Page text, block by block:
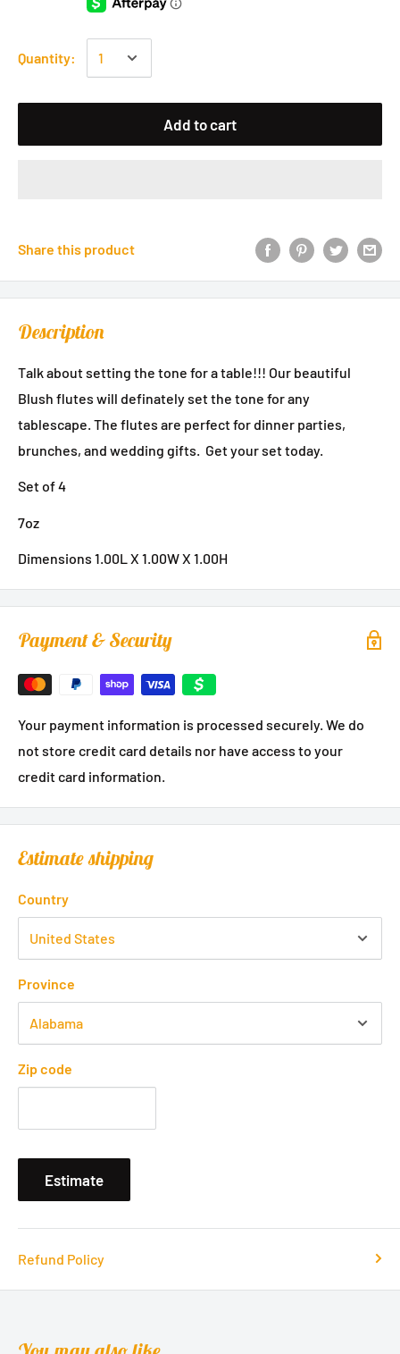
Quantity:
Add to cart
Share this product
Description
Talk about setting the tone for a table!!! Our beautiful
Blush flutes will definately set the tone for any
tablescape. The flutes are perfect for dinner parties,
brunches, and wedding gifts. Get your set today.
Set of 4
7oz
Dimensions 1.00L X 1.00W X 1.00H
Payment & Security
Your payment information is processed securely. We do
not store credit card details nor have access to your
credit card information.
Estimate shipping
Country
Province
Zip code
Estimate
Refund Policy